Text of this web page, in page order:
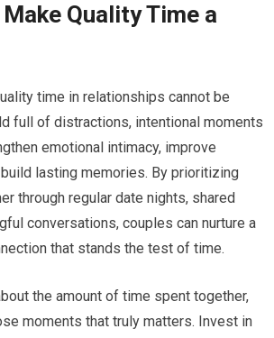
Quality Time a
time in relationships cannot be
full of distractions, intentional moments
emotional intimacy, improve
lasting memories. By prioritizing
through regular date nights, shared
conversations, couples can nurture a
that stands the test of time.
the amount of time spent together,
moments that truly matters. Invest in